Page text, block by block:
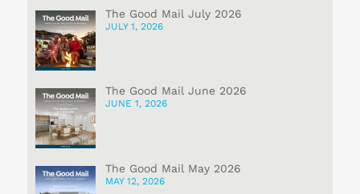
The Good Mail July 2026
JULY 1, 2026
The Good Mail June 2026
JUNE 1, 2026
The Good Mail May 2026
MAY 12, 2026